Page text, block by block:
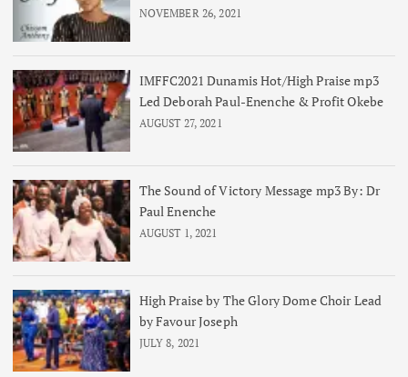
NOVEMBER 26, 2021
IMFFC2021 Dunamis Hot/High Praise mp3
Led Deborah Paul-Enenche & Profit Okebe
AUGUST 27, 2021
The Sound of Victory Message mp3 By: Dr
Paul Enenche
AUGUST 1, 2021
High Praise by The Glory Dome Choir Lead
by Favour Joseph
JULY 8, 2021